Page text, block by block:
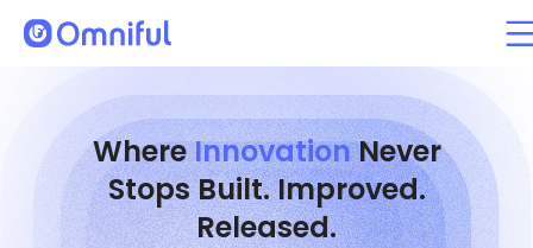
WhereInnovationNever
Stops Built. Improved.
Released.